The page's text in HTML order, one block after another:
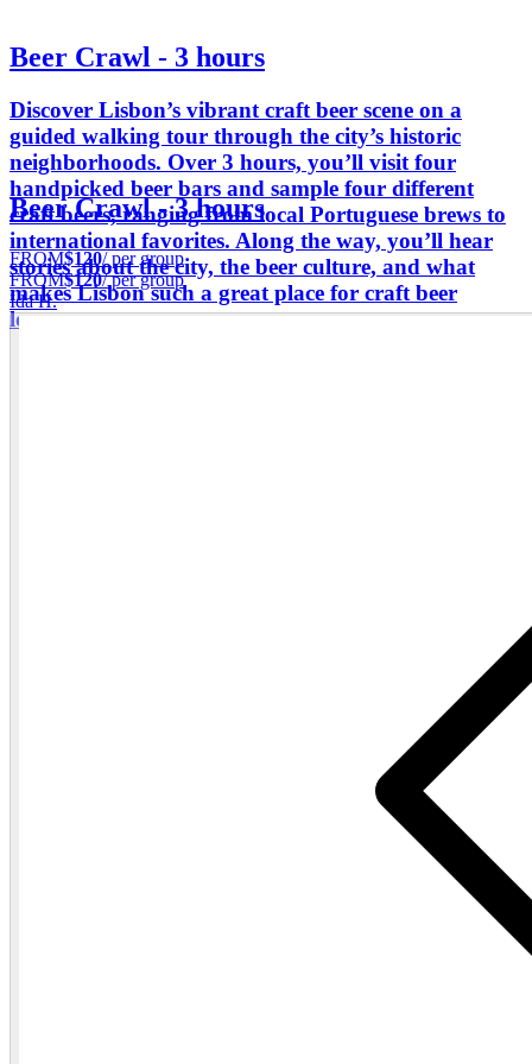
Beer Crawl - 3 hours
Discover Lisbon’s vibrant craft beer scene on a
guided walking tour through the city’s historic
neighborhoods. Over 3 hours, you’ll visit four
handpicked beer bars and sample four different
craft beers, ranging from local Portuguese brews to
international favorites. Along the way, you’ll hear
stories about the city, the beer culture, and what
makes Lisbon such a great place for craft beer
lovers.
Beer Crawl - 3 hours
FROM$120/ per group
FROM$120/ per group
Ida H.